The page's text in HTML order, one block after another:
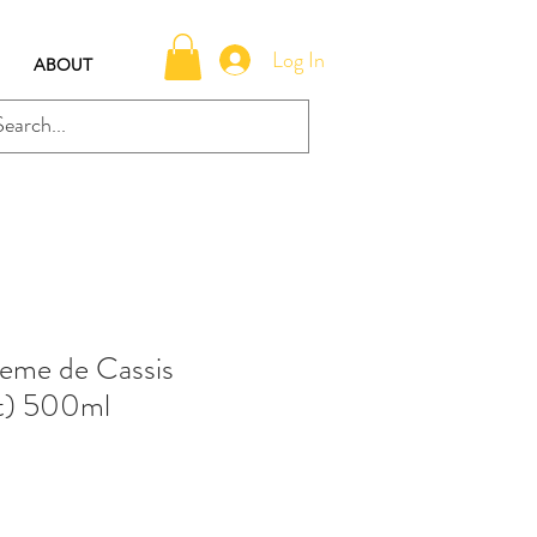
ABOUT Log In
de Cassis
500ml